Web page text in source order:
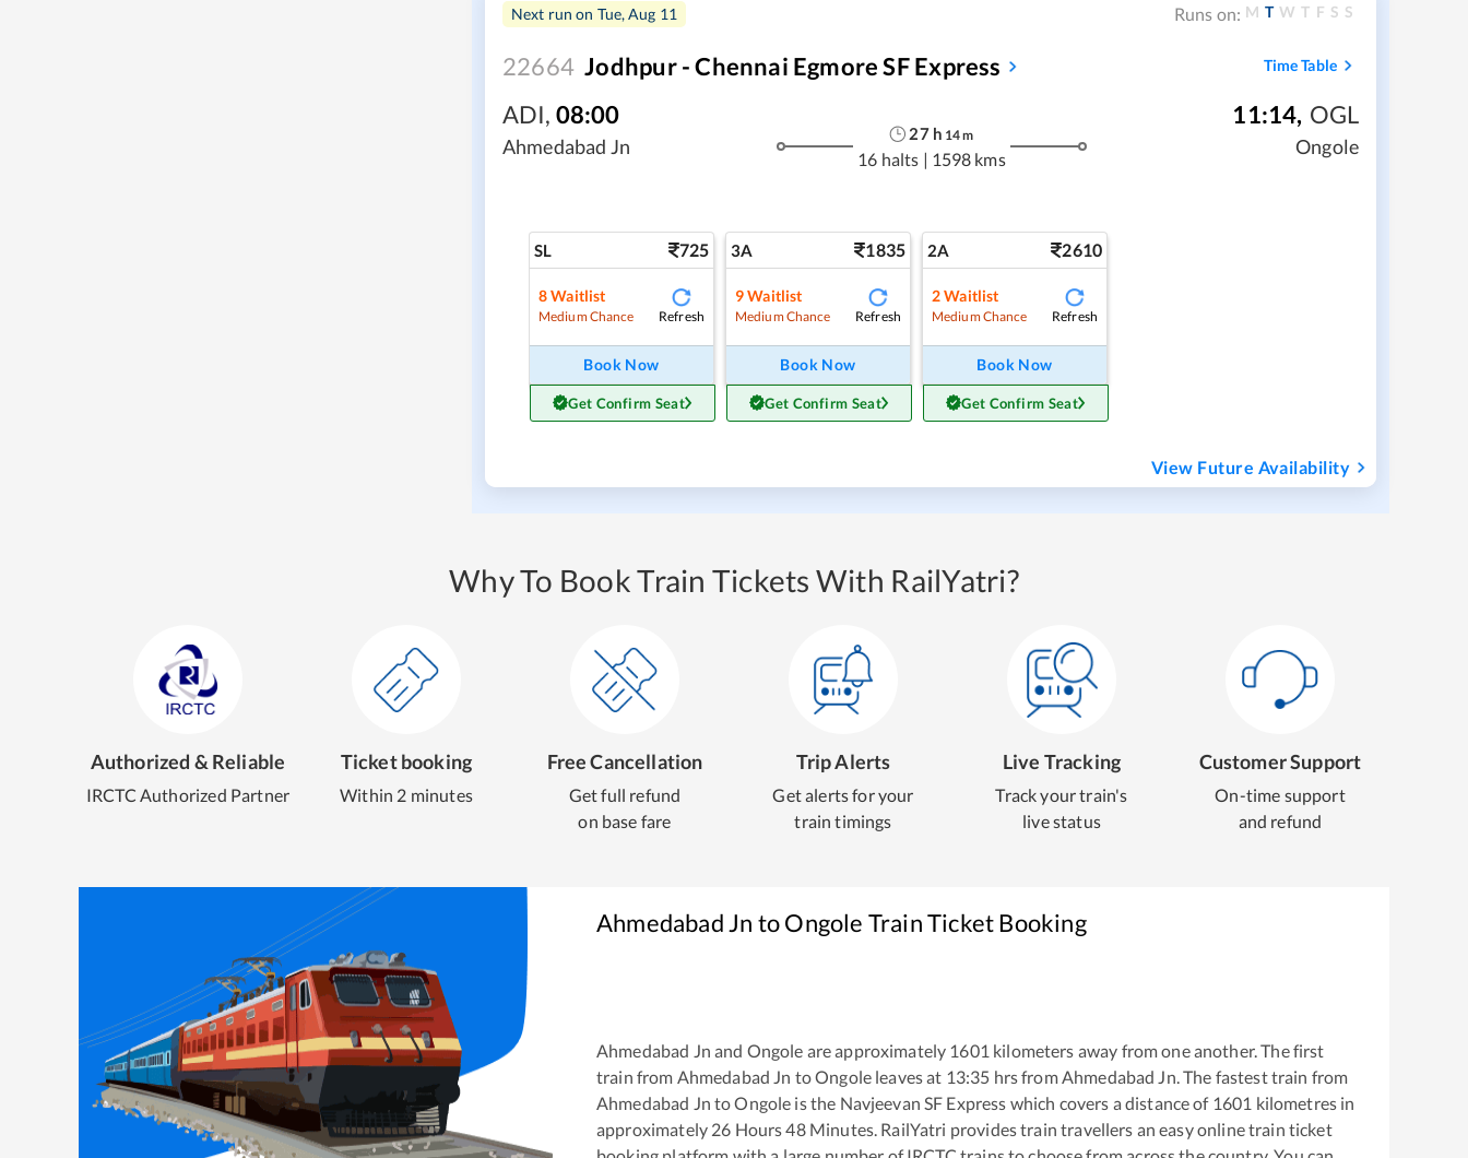
Next run on Tue, Aug 11 Runs on: M T W T F S S
22664 Jodhpur - Chennai Egmore SF Express Time Table
ADI, 08:00
Ahmedabad Jn
27h 14m
16 halts | 1598 kms
11:14, OGL
Ongole
SL 725
8Waitlist
Medium Chance Refresh
Book Now
Get Confirm Seat
3A 1835
9Waitlist
Medium Chance Refresh
Book Now
Get Confirm Seat
2A 2610
2Waitlist
Medium Chance Refresh
Book Now
Get Confirm Seat
View Future Availability
Why To Book Train Tickets With RailYatri?
Authorized & Reliable
IRCTC Authorized Partner
Ticket booking
Within 2 minutes
Free Cancellation
Get full refund
on base fare
Trip Alerts
Get alerts for your
train timings
Live Tracking
Track your train's
live status
Customer Support
On-time support
and refund
Ahmedabad Jn toOngole Train Ticket Booking
Ahmedabad Jn and Ongole are approximately 1601 kilometers away from one another. The first
train from Ahmedabad Jn toOngoleleaves at 13:35 hrs fromAhmedabad Jn. The fastest train from
Ahmedabad Jn toOngole is the Navjeevan SF Express which covers a distance of 1601 kilometres in
approximately 26 Hours48Minutes. RailYatri provides train travellers an easy online train ticket